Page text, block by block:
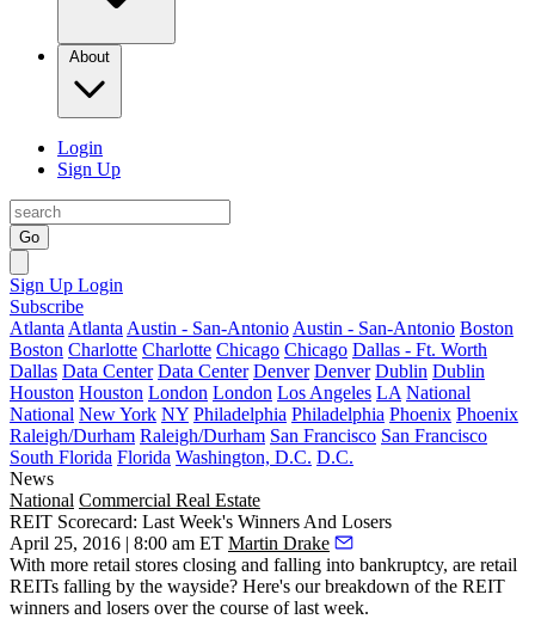
About
Login
Sign Up
Go
Sign Up Login
Subscribe
Atlanta Atlanta Austin - San-Antonio Austin - San-Antonio Boston
Boston Charlotte Charlotte Chicago Chicago Dallas - Ft. Worth
Dallas Data Center Data Center Denver Denver Dublin Dublin
Houston Houston London London Los Angeles LA National
National New York NY Philadelphia Philadelphia Phoenix Phoenix
Raleigh/Durham Raleigh/Durham San Francisco San Francisco
South Florida Florida Washington, D.C. D.C.
News
National Commercial Real Estate
REIT Scorecard: Last Week's Winners And Losers
April 25, 2016 | 8:00 am ET Martin Drake
With more retail stores closing and falling into bankruptcy, are retail
REITs falling by the wayside? Here's our breakdown of the REIT
winners and losers over the course of last week.